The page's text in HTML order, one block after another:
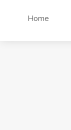
Home